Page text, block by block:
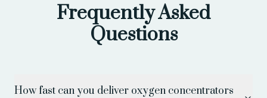
Frequently Asked
Questions
How fast can you deliver oxygen concentrators